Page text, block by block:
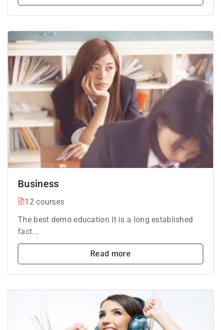
Business
12 courses
The best demo education It is a long established
fact...
Read more